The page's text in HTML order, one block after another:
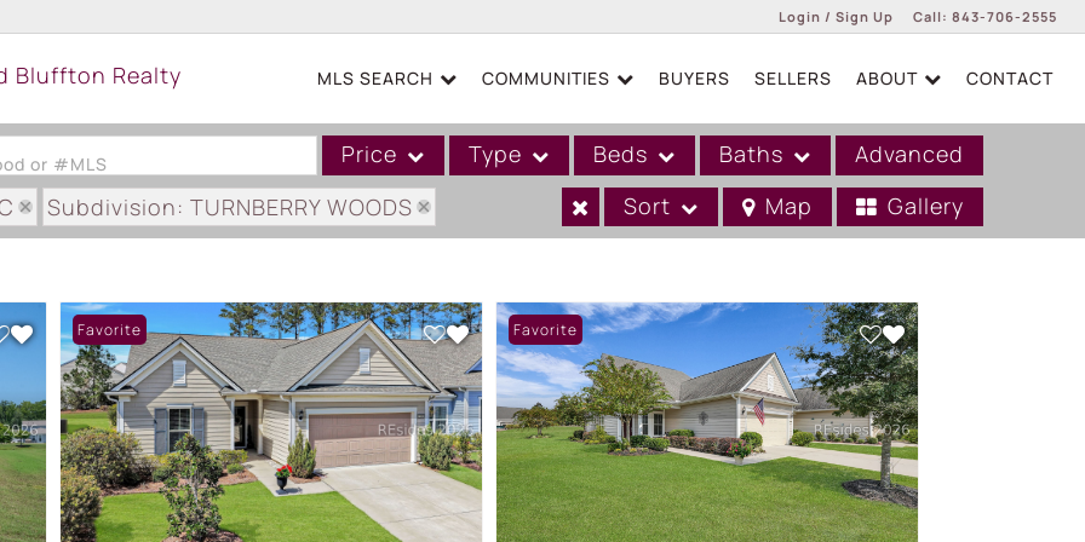
Login / Sign Up
Login
Sign Up
Call: 843-706-2555
MLS SEARCH COMMUNITIES BUYERS SELLERS ABOUT CONTACT
or #MLS Price Type
Single Family
Acreage/Farm
Boat Slip
Commercial Leases
Condo/Villa
Duplex
Lot/Land
Mobile/Manufactured
Beds Baths
Advanced
Subdivision: TURNBERRY WOODS Sort Map Gallery
Favorite Favorite